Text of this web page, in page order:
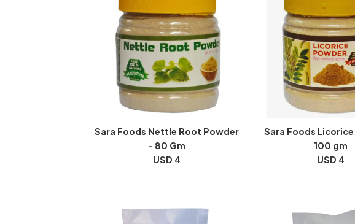
Sara Foods Nettle Root Powder
- 80 Gm
USD 4
Sara Foods
100 gm
USD 4